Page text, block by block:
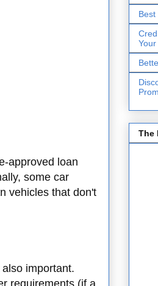
approved loan
some car
vehicles that don't
important.
The